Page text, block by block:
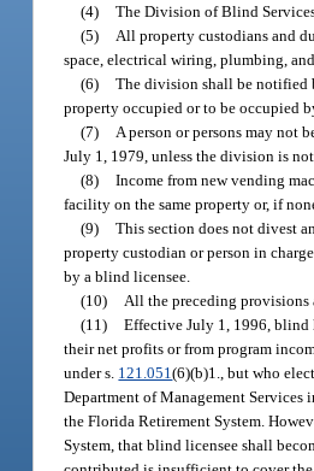
(4) The Division of Blind
(5)
All property custodians and
space, electrical wiring, plumbing,
(6) The division shall be notified
property occupied or to be occupied
(7)
A person or persons may not
July 1, 1979, unless the division is
(8) Income from new vending
facility on the same property or, if
(9) This section does not divest
property custodian or person in
by a blind licensee.
(10)
All the preceding provisions
(11) Effective July 1, 1996, blind
their net profits or from program
under s. 121.051(6)(b)1., but who
Department of Management
the Florida Retirement System.
System, that blind licensee shall